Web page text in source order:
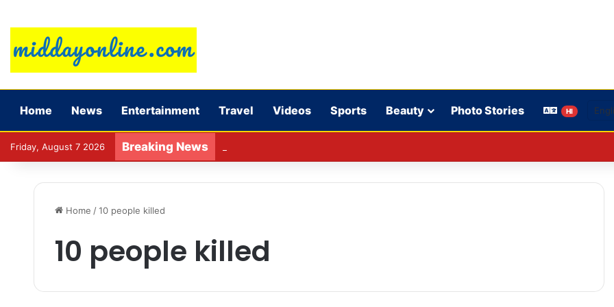
Home News Entertainment Travel Videos Sports Beauty Photo Stories HI
Friday, August 7 2026 Breaking News
Home / 10 people killed
10 people killed